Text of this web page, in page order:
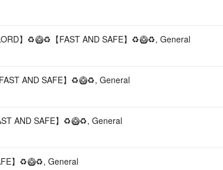
】♻️🥝♻️【FAST AND SAFE】♻️🥝♻️, General
AND SAFE】♻️🥝♻️, General
AND SAFE】♻️🥝♻️, General
】♻️🥝♻️, General